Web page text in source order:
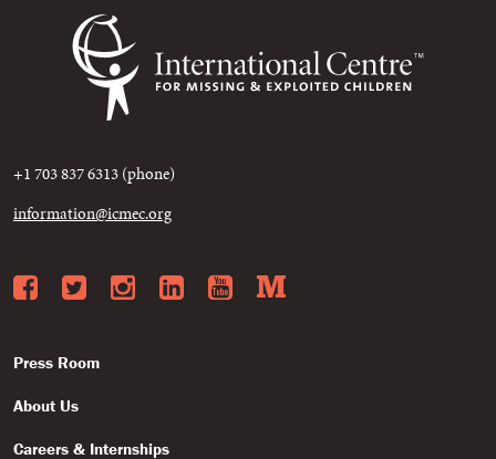
+1 703 837 6313 (phone)
information@icmec.org
Facebook
Twitter
Instagram
LinkedIn
YouTube
Press Room
About Us
Careers & Internships